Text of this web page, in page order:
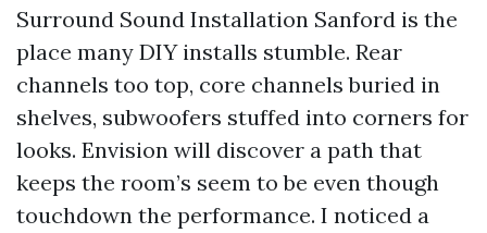
Surround Sound Installation Sanford is the
place many DIY installs stumble. Rear
channels too top, core channels buried in
shelves, subwoofers stuffed into corners for
looks. Envision will discover a path that
keeps the room’s seem to be even though
touchdown the performance. I noticed a